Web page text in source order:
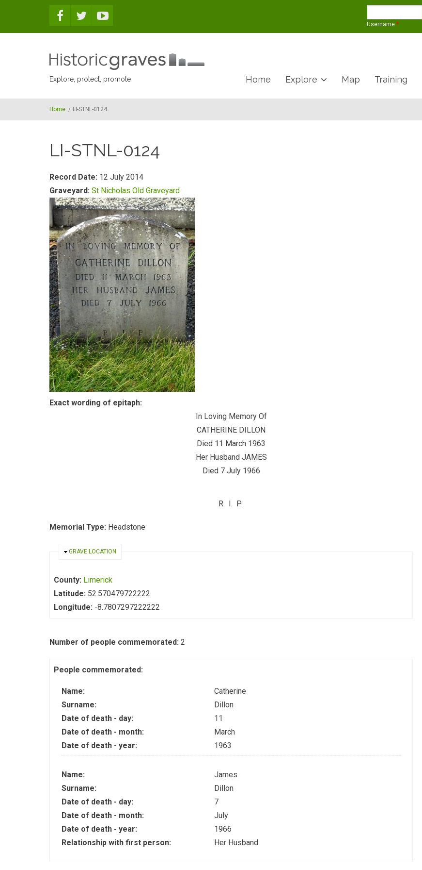
Username *
Explore, protect, promote Home Explore Map Training
Home / LI-STNL-0124
LI-STNL-0124
Record Date: 12 July 2014
Graveyard: St Nicholas Old Graveyard
Exact wording of epitaph:
In Loving Memory Of
CATHERINE DILLON
Died 11 March 1963
Her Husband JAMES
Died 7 July 1966
R. I. P.
Memorial Type: Headstone
HIDE
GRAVE LOCATION
County: Limerick
Latitude: 52.570479722222
Longitude: -8.7807297222222
Number of people commemorated: 2
People commemorated:
Name:
Catherine
Surname:
Dillon
Date of death - day:
11
Date of death - month:
March
Date of death - year:
1963
Name:
James
Surname:
Dillon
Date of death - day:
7
Date of death - month:
July
Date of death - year:
1966
Relationship with first person:
Her Husband